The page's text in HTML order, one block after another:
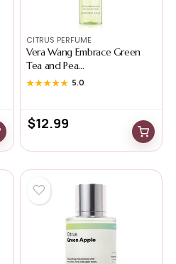
CITRUS PERFUME
Vera Wang Embrace Green
Tea and Pea...
★★★★★
★★★★★ 5.0
$12.99